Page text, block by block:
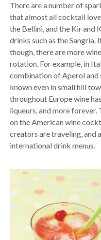
There are a number of
that almost all cocktail
the Bellini, and the Kir and
drinks such as the Sangria.
though, there are more
rotation. For example, in
combination of Aperol and
known even in small hill
throughout Europe wine
liqueurs, and more forever.
on the American wine
creators are traveling, and
international drink menus.